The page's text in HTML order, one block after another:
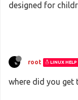
designed for
root LINUX HELP
where did you get